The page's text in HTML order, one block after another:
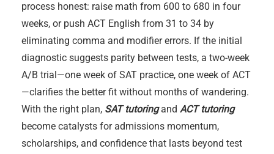
process honest: raise math from 600 to 680 in four
weeks, or push ACT English from 31 to 34 by
eliminating comma and modifier errors. If the initial
diagnostic suggests parity between tests, a two-week
A/B trial—one week of SAT practice, one week of ACT
—clarifies the better fit without months of wandering.
With the right plan, SAT tutoringand ACT tutoring
become catalysts for admissions momentum,
scholarships, and confidence that lasts beyond test